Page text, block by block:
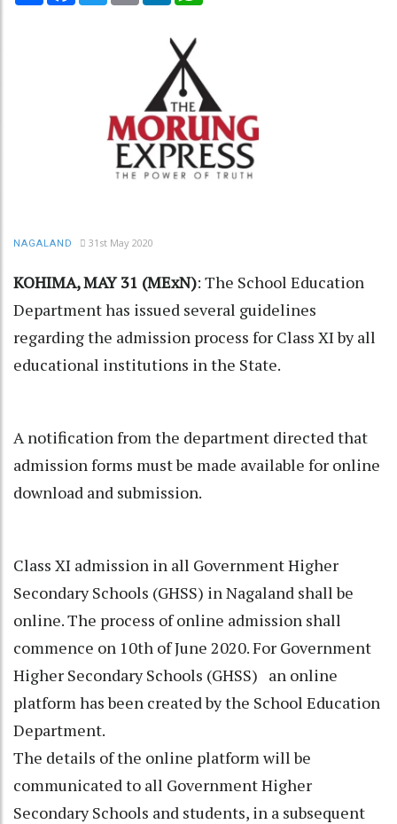
NAGALAND 31st May 2020
KOHIMA, MAY 31 (MExN): The School Education
Department has issued several guidelines
regarding the admission process for Class XI by all
educational institutions in the State.
A notification from the department directed that
admission forms must be made available for online
download and submission.
Class XI admission in all Government Higher
Secondary Schools (GHSS) in Nagaland shall be
online. The process of online admission shall
commence on 10th of June 2020. For Government
Higher Secondary Schools (GHSS) an online
platform has been created by the School Education
Department.
The details of the online platform will be
communicated to all Government Higher
Secondary Schools and students, in a subsequent